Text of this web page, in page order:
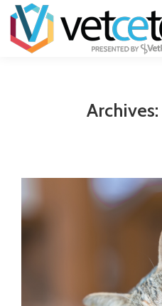
Archives: